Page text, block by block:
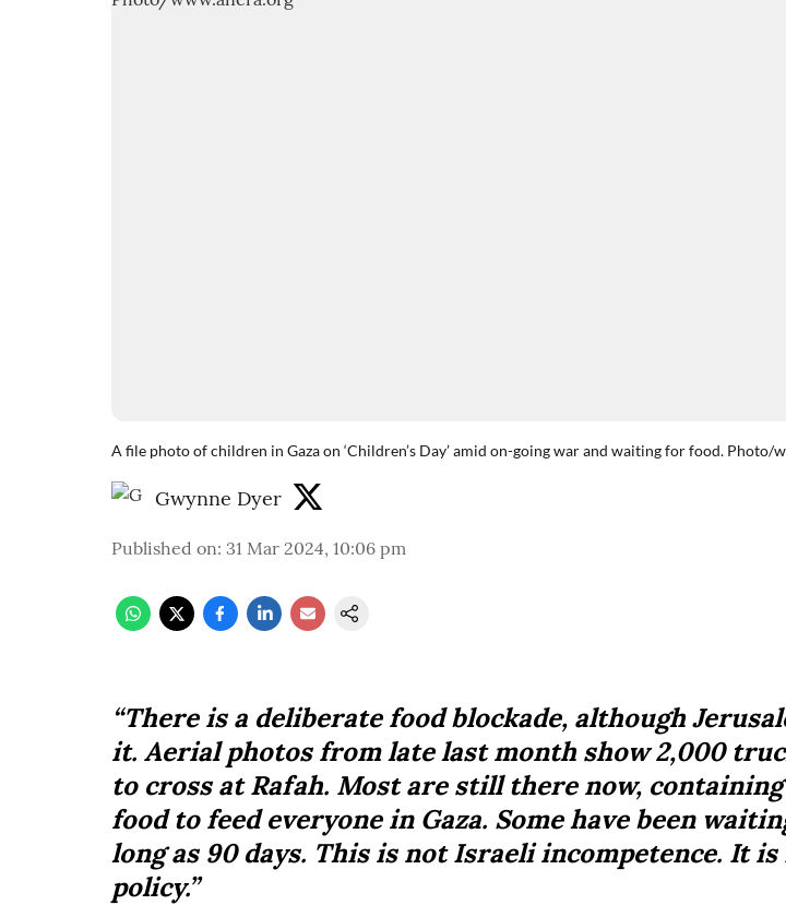
A file photo of children in Gaza on ‘Children’s Day’ amid on-going war and waiting for food. Photo/
Gwynne Dyer
Published on: 31 Mar 2024, 10:06 pm
“There is a deliberate food blockade, although
it. Aerial photos from late last month show 2,000
to cross at Rafah. Most are still there now,
food to feed everyone in Gaza. Some have been
long as 90 days. This is not Israeli incompetence. It
policy.”